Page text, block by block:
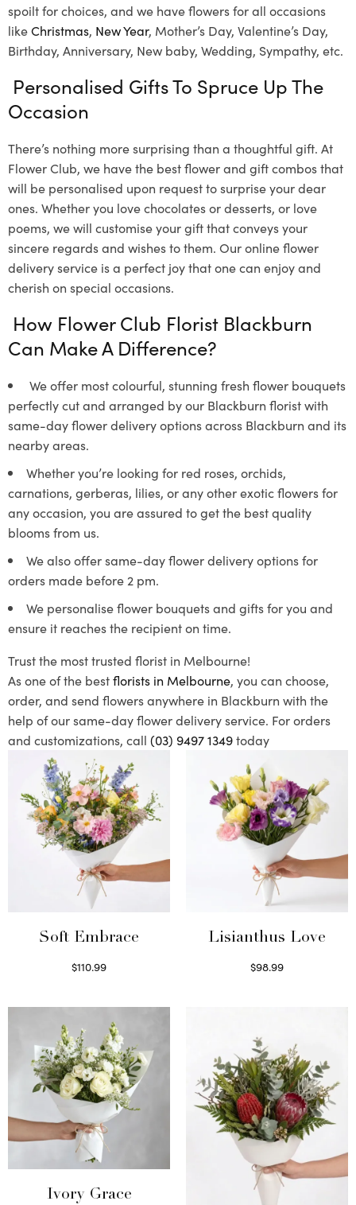
spoilt for choices, and we have flowers for all occasions
likeChristmas, New Year, Mother’s Day, Valentine’s Day,
Birthday, Anniversary, New baby, Wedding, Sympathy, etc.
Personalised Gifts To Spruce Up The
Occasion
There’s nothing more surprising than a thoughtful gift. At
Flower Club, we have the best flower and gift combos that
will be personalised upon request to surprise your dear
ones. Whether you love chocolates or desserts, or love
poems, we will customise your gift that conveys your
sincere regards and wishes to them. Our online flower
delivery service is a perfect joy that one can enjoy and
cherish on special occasions.
How Flower Club Florist Blackburn
Can Make A Difference?
We offer most colourful, stunning fresh flower bouquets
perfectly cut and arranged by our Blackburn florist with
same-day flower delivery options across Blackburn and its
nearby areas.
Whether you’re looking for red roses, orchids,
carnations, gerberas, lilies, or any other exotic flowers for
any occasion, you are assured to get the best quality
blooms from us.
We also offer same-day flower delivery options for
orders made before 2 pm.
We personalise flower bouquets and gifts for you and
ensure it reaches the recipient on time.
Trust the most trusted florist in Melbourne!
As one of the bestflorists in Melbourne, you can choose,
order, and send flowers anywhere in Blackburn with the
help of our same-day flower delivery service. For orders
and customizations, call (03) 9497 1349today
Soft Embrace
$110.99
Lisianthus Love
$98.99
Ivory Grace